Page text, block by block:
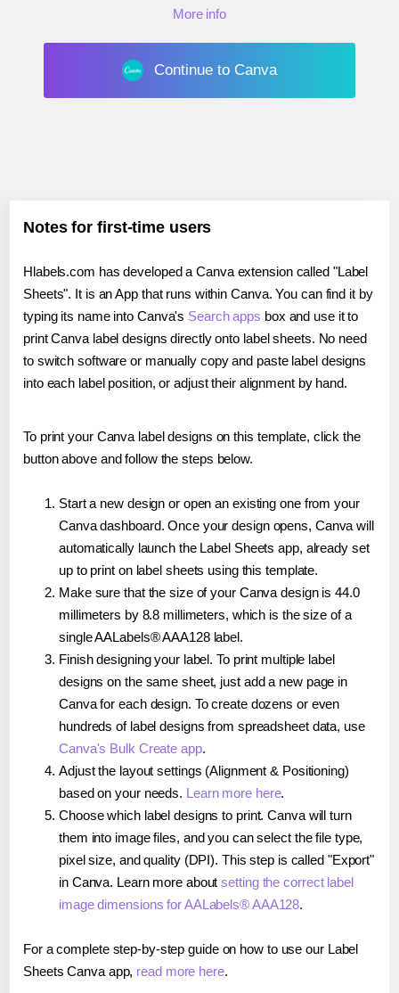
More info
Continue to Canva
Notes for first-time users
Hlabels.com has developed a Canva extension called "Label
Sheets". It is an App that runs within Canva. You can find it by
typing its name into Canva's Search apps box and use it to
print Canva label designs directly onto label sheets. No need
to switch software or manually copy and paste label designs
into each label position, or adjust their alignment by hand.
To print your Canva label designs on this template, click the
button above and follow the steps below.
Start a new design or open an existing one from your
Canva dashboard. Once your design opens, Canva will
automatically launch the Label Sheets app, already set
up to print on label sheets using this template.
Make sure that the size of your Canva design is 44.0
millimeters by 8.8 millimeters, which is the size of a
single AALabels® AAA128 label.
Finish designing your label. To print multiple label
designs on the same sheet, just add a new page in
Canva for each design. To create dozens or even
hundreds of label designs from spreadsheet data, use
Canva's Bulk Create app.
Adjust the layout settings (Alignment & Positioning)
based on your needs. Learn more here.
Choose which label designs to print. Canva will turn
them into image files, and you can select the file type,
pixel size, and quality (DPI). This step is called "Export"
in Canva. Learn more aboutsetting the correct label
image dimensions for AALabels® AAA128.
For a complete step-by-step guide on how to use our Label
Sheets Canva app, read more here.